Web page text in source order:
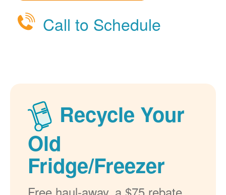
Call to Schedule
Recycle Your
Old
Fridge/Freezer